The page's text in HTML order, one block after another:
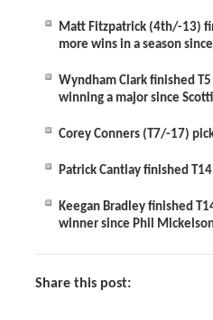
Matt Fitzpatrick (4th/-13)
more wins in a season
Wyndham Clark finished
winning a major since
Corey Conners (T7/-17)
Patrick Cantlay finished
Keegan Bradley finished
winner since Phil
Share this post: